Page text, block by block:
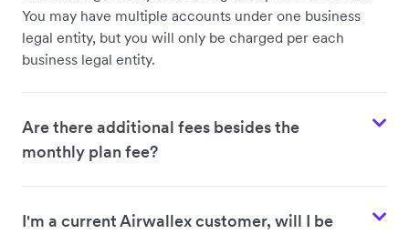
You may have multiple accounts under one business
legal entity, but you will only be charged per each
business legal entity.
Are there additional fees besides the
monthly plan fee?
I'm a current Airwallex customer, will I be